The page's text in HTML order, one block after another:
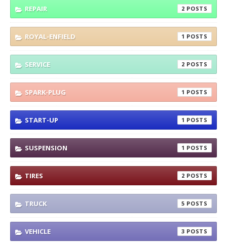
REPAIR 2
ROYAL-ENFIELD 1
SERVICE 2
SPARK-PLUG 1
START-UP 1
SUSPENSION 1
TIRES 2
TRUCK 5
VEHICLE 3